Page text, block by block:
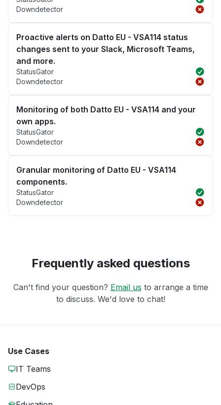
Downdetector
Proactive alerts on Datto EU - VSA114 status
changes sent to your Slack, Microsoft Teams,
and more.
StatusGator
Downdetector
Monitoring of both Datto EU - VSA114 and your
own apps.
StatusGator
Downdetector
Granular monitoring of Datto EU - VSA114
components.
StatusGator
Downdetector
Frequently asked questions
Can't find your question? Email us to arrange a time
to discuss. We'd love to chat!
Use Cases
IT Teams
DevOps